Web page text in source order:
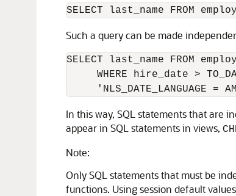
Such a query can be made
SELECT last_name FROM
WHERE hire_date >
In this way, SQL statements that are
appear in SQL statements in views,
Note:
Only SQL statements that must be
functions. Using session default